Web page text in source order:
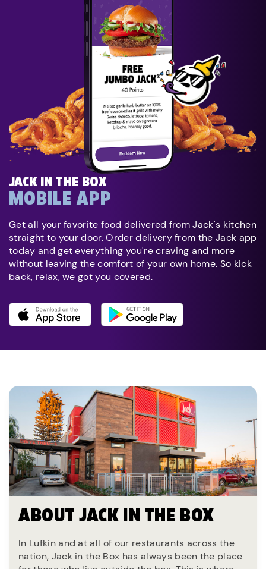
JACK IN THE BOX
MOBILE APP
Get all your favorite food delivered from Jack's kitchen
straight to your door. Order delivery from the Jack app
today and get everything you're craving and more
without leaving the comfort of your own home. So kick
back, relax, we got you covered.
ABOUT JACK IN THE BOX
In Lufkin and at all of our restaurants across the
nation, Jack in the Box has always been the place